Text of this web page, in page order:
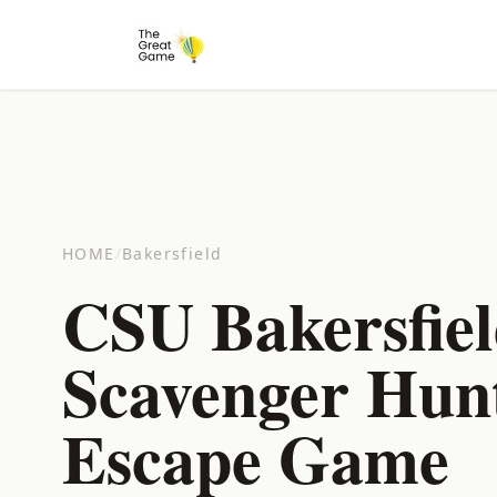
HOME /Bakersfield
CSU
Scavenger
Escape Game